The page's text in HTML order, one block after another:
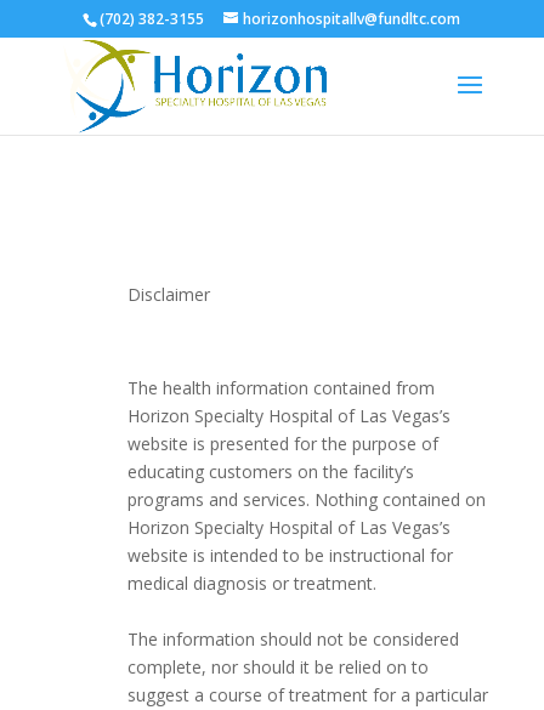
(702) 382-3155 horizonhospitallv@fundltc.com
Disclaimer
The health information contained from
Horizon Specialty Hospital of Las Vegas’s
website is presented for the purpose of
educating customers on the facility’s
programs and services. Nothing contained on
Horizon Specialty Hospital of Las Vegas’s
website is intended to be instructional for
medical diagnosis or treatment.
The information should not be considered
complete, nor should it be relied on to
suggest a course of treatment for a particular